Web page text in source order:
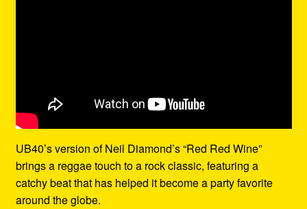
UB40’s version of Neil Diamond’s “Red Red Wine”
brings a reggae touch to a rock classic, featuring a
catchy beat that has helped it become a party favorite
around the globe.